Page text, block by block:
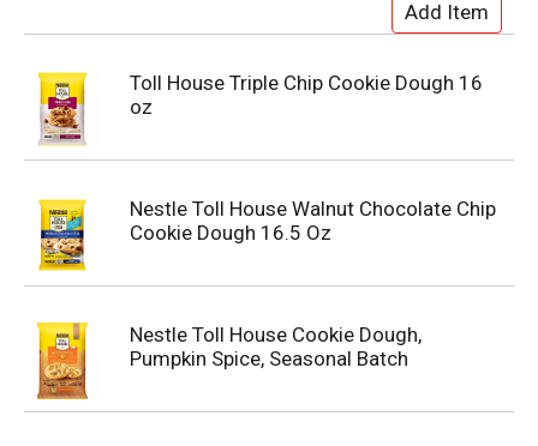
Toll House Triple Chip Cookie Dough 16
oz
Nestle Toll House Walnut Chocolate Chip
Cookie Dough 16.5 Oz
Nestle Toll House Cookie Dough,
Pumpkin Spice, Seasonal Batch